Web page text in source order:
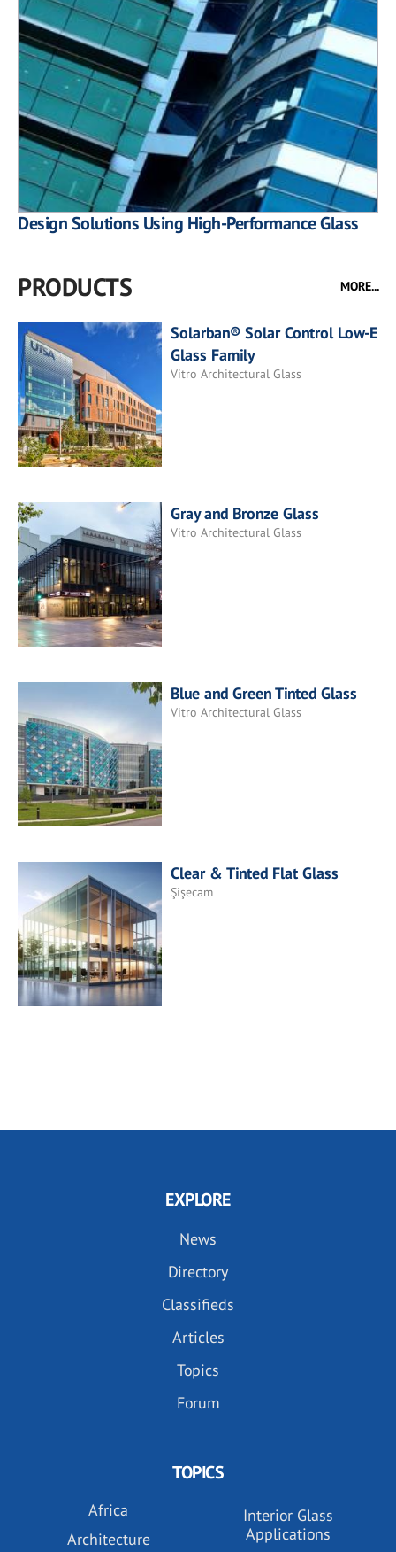
Design Solutions Using High-Performance Glass
PRODUCTS MORE...
Solarban® Solar Control Low-E
Glass Family
Vitro Architectural Glass
Gray and Bronze Glass
Vitro Architectural Glass
Blue and Green Tinted Glass
Vitro Architectural Glass
Clear & Tinted Flat Glass
Şişecam
EXPLORE
News
Directory
Classifieds
Articles
Topics
Forum
TOPICS
Africa
Architecture
Interior Glass
Applications